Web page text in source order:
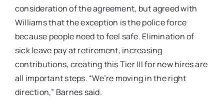
consideration of the agreement, but agreed with
Williams that the exception is the police force
because people need to feel safe. Elimination of
sick leave pay at retirement, increasing
contributions, creating this Tier III for new hires are
all important steps. “We’re moving in the right
direction,” Barnes said.